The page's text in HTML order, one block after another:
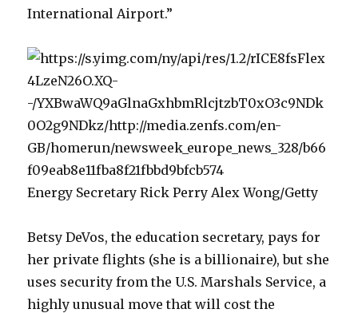
International Airport.”
Energy Secretary Rick Perry Alex Wong/Getty
Betsy DeVos, the education secretary, pays for
her private flights (she is a billionaire), but she
uses security from the U.S. Marshals Service, a
highly unusual move that will cost the